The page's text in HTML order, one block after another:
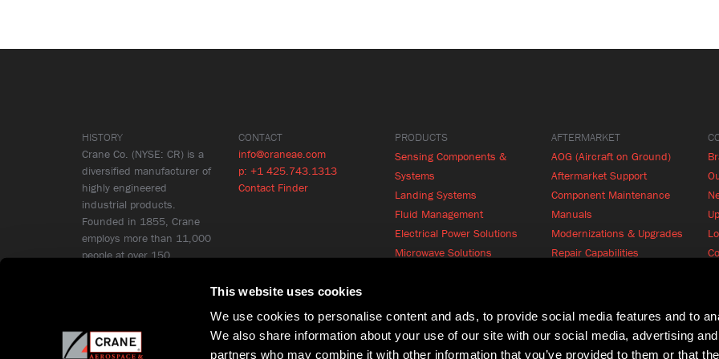
This website uses cookies
We use cookies to personalise content and ads, to provide social media features and to
We also share information about your use of our site with our social media, advertising
partners who may combine it with other information that you’ve provided to them or that
HISTORY
Crane Co. (NYSE: CR) is a
diversified manufacturer of
highly engineered
industrial products.
Founded in 1855, Crane
employs more than 11,000
people at over 150
CONTACT
info@craneae.com
p: +1 425.743.1313
Contact Finder
PRODUCTS
Sensing Components &
Systems
Landing Systems
Fluid Management
Electrical Power Solutions
Microwave Solutions
AFTERMARKET
AOG (Aircraft on Ground)
Aftermarket Support
Component Maintenance
Manuals
Modernizations & Upgrades
Repair Capabilities